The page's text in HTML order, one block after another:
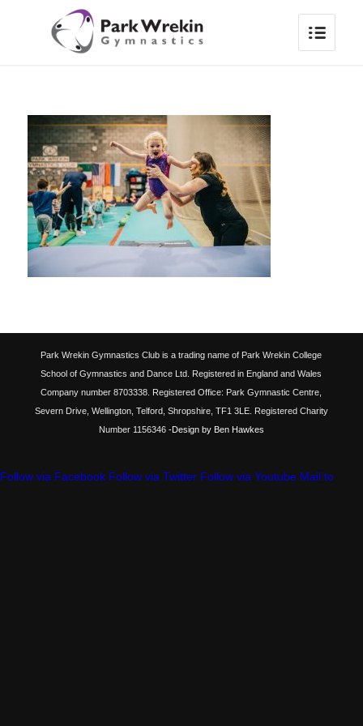
Park Wrekin Gymnastics Club is a trading name of Park Wrekin College
School of Gymnastics and Dance Ltd. Registered in England and Wales
Company number 8703338. Registered Office: Park Gymnastic Centre,
Severn Drive, Wellington, Telford, Shropshire, TF1 3LE. Registered Charity
Number 1156346-Design by Ben Hawkes
Follow via Facebook Follow via Twitter Follow via Youtube Mail to